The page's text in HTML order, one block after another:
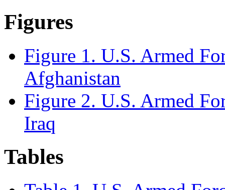
Figures
Figure 1. U.S. Armed
Afghanistan
Figure 2. U.S. Armed
Iraq
Tables